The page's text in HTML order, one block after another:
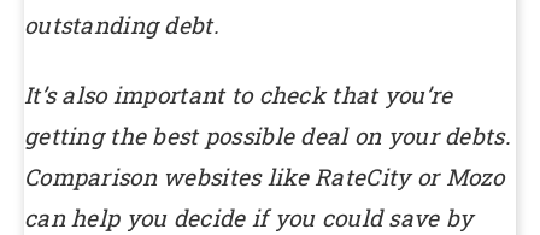
outstanding debt.
It’s also important to check that you’re
getting the best possible deal on your debts.
Comparison websites like RateCity or Mozo
can help you decide if you could save by